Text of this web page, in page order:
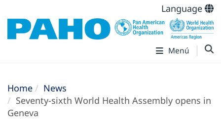
Language
Menú
Home
News
Seventy-sixth World Health Assembly opens in
Geneva